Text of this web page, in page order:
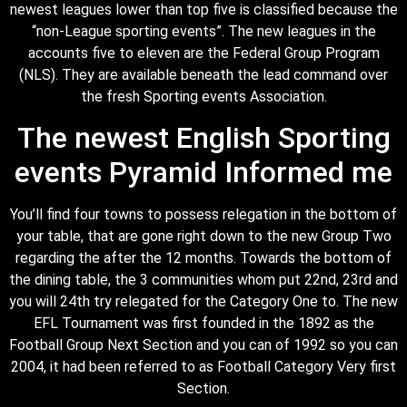
newest leagues lower than top five is classified because the
“non-League sporting events”. The new leagues in the
accounts five to eleven are the Federal Group Program
(NLS). They are available beneath the lead command over
the fresh Sporting events Association.
The newest English Sporting
events Pyramid Informed me
You’ll find four towns to possess relegation in the bottom of
your table, that are gone right down to the new Group Two
regarding the after the 12 months. Towards the bottom of
the dining table, the 3 communities whom put 22nd, 23rd and
you will 24th try relegated for the Category One to. The new
EFL Tournament was first founded in the 1892 as the
Football Group Next Section and you can of 1992 so you can
2004, it had been referred to as Football Category Very first
Section.